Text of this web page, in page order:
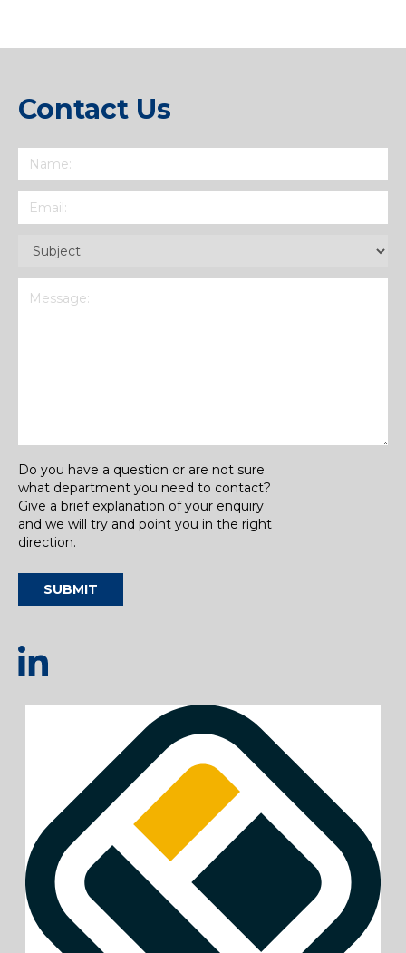
Contact Us
Name
Email (Required)
Subject
Do you have a question or are not sure
what department you need to contact?
Give a brief explanation of your enquiry
and we will try and point you in the right
direction.
SUBMIT